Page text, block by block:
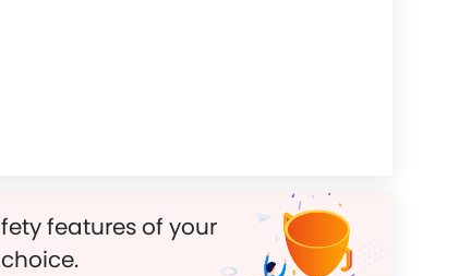
features of your